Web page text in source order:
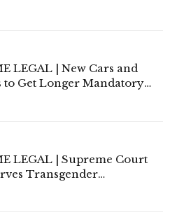
LEGAL | New Cars and
to Get Longer Mandatory
LEGAL | Supreme Court
Transgender